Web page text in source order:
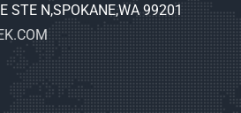
STE N,SPOKANE,WA 99201